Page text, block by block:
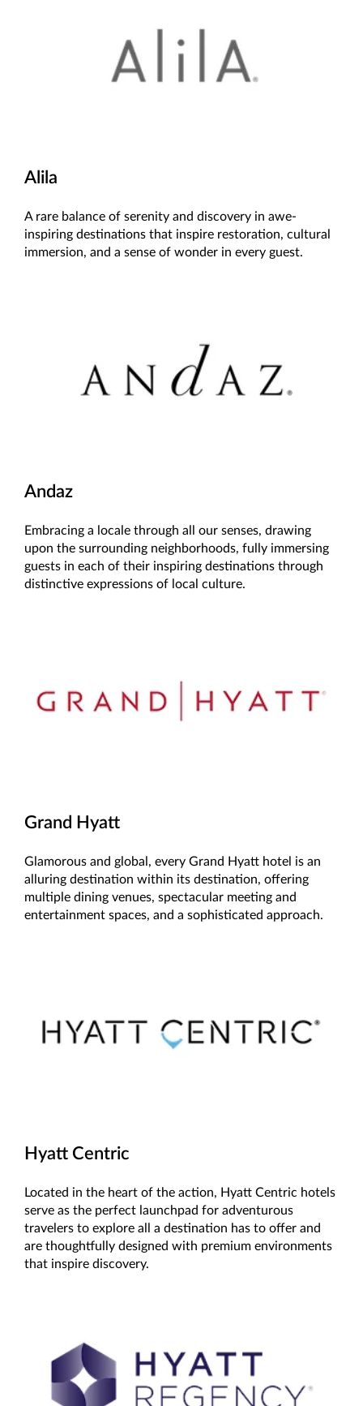
Alila
A rare balance of serenity and discovery in awe-
inspiring destinations that inspire restoration, cultural
immersion, and a sense of wonder in every guest.
Andaz
Embracing a locale through all our senses, drawing
upon the surrounding neighborhoods, fully immersing
guests in each of their inspiring destinations through
distinctive expressions of local culture.
Grand Hyatt
Glamorous and global, every Grand Hyatt hotel is an
alluring destination within its destination, offering
multiple dining venues, spectacular meeting and
entertainment spaces, and a sophisticated approach.
Hyatt Centric
Located in the heart of the action, Hyatt Centric hotels
serve as the perfect launchpad for adventurous
travelers to explore all a destination has to offer and
are thoughtfully designed with premium environments
that inspire discovery.